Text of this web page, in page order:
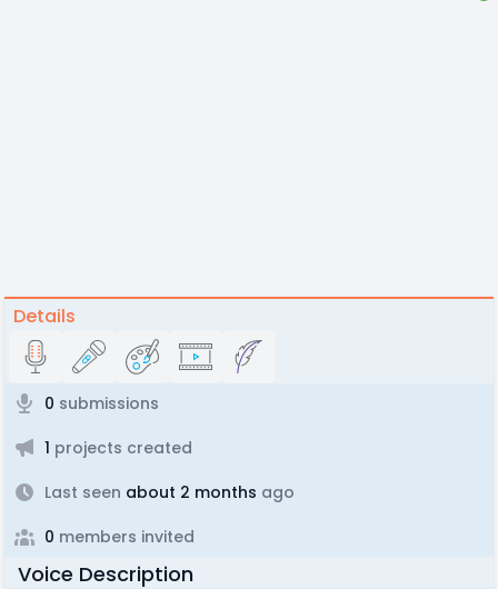
Details
0 submissions
1 projects created
Last seen about 2 months ago
0 members invited
Voice Description